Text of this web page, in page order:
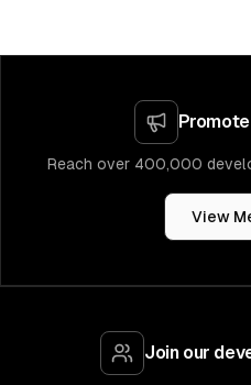
Reach over 400,000
View
Join our